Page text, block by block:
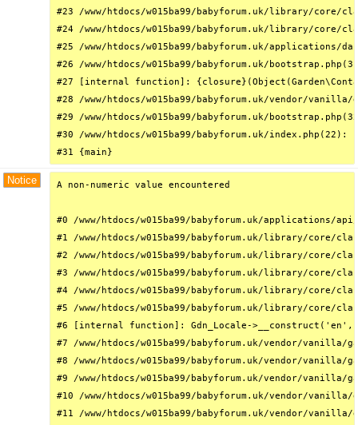
#23 /www/htdocs/w015ba99/babyforum.uk/library/core/
#24 /www/htdocs/w015ba99/babyforum.uk/library/
#25 /www/htdocs/w015ba99/babyforum.uk/
#26 /www/htdocs/w015ba99/babyforum.uk/
#27 [internal function]:
#28 /www/htdocs/w015ba99/babyforum.uk/vendor/
#29 /www/htdocs/w015ba99/babyforum.uk/
#30 /www/htdocs/w015ba99/babyforum.uk/
#31 {main}
Notice A non-numeric value encountered
#0 /www/htdocs/w015ba99/babyforum.uk/
#1 /www/htdocs/w015ba99/babyforum.uk/library/core/
#2 /www/htdocs/w015ba99/babyforum.uk/library/
#3 /www/htdocs/w015ba99/babyforum.uk/library/
#4 /www/htdocs/w015ba99/babyforum.uk/library/core/
#5 /www/htdocs/w015ba99/babyforum.uk/library/core/
#6 [internal function]: Gdn_Locale->__construct('en',
#7 /www/htdocs/w015ba99/babyforum.uk/vendor/
#8 /www/htdocs/w015ba99/babyforum.uk/vendor/
#9 /www/htdocs/w015ba99/babyforum.uk/vendor/
#10 /www/htdocs/w015ba99/babyforum.uk/vendor/
#11 /www/htdocs/w015ba99/babyforum.uk/vendor/